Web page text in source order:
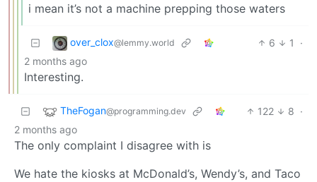
i mean it’s not a machine prepping those waters
over_clox@lemmy.world 6 1
·
2 months ago
Interesting.
TheFogan@programming.dev 122 8 ·
2 months ago
The only complaint I disagree with is
We hate the kiosks at McDonald’s, Wendy’s, and Taco